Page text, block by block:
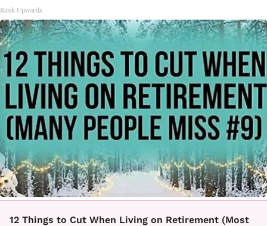
Rank Upwards
12 Things to Cut When Living on Retirement (Most